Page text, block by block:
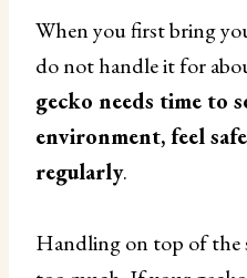
When you first bring
do not handle it for
gecko needs time to
environment, feel
regularly.
Handling on top of the